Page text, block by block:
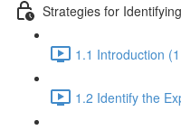
Strategies for
1.1 Introduction
1.2 Identify the